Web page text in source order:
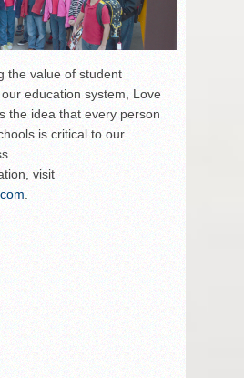
the value of student
education system, Love
the idea that every person
is critical to our
visit